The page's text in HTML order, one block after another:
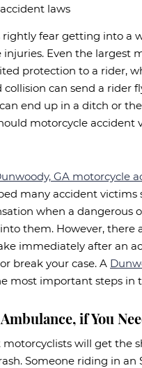
rightly fear getting into a
injuries. Even the largest
protection to a rider,
collision can send a rider
end up in a ditch or
motorcycle accident
GA motorcycle
many accident victims
when a dangerous
them. However, there
immediately after an
break your case. A
most important steps in
if You
motorcyclists will get the
Someone riding in an